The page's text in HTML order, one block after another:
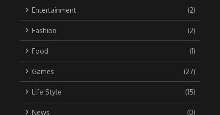
Entertainment (2)
Fashion (2)
Food (1)
Games (27)
Life Style (15)
News (0)